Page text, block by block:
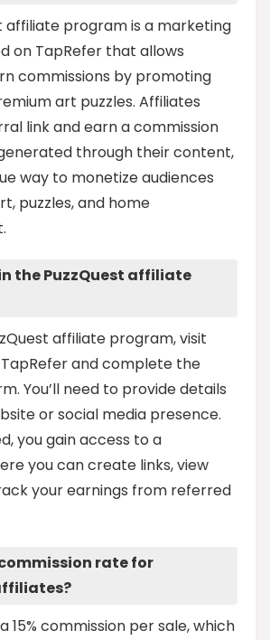
affiliate program is a marketing
on TapRefer that allows
commissions by promoting
art puzzles. Affiliates
link and earn a commission
through their content,
way to monetize audiences
puzzles, and home
the PuzzQuest affiliate
affiliate program, visit
and complete the
You’ll need to provide details
or social media presence.
you gain access to a
you can create links, view
your earnings from referred
rate for
15% commission per sale, which